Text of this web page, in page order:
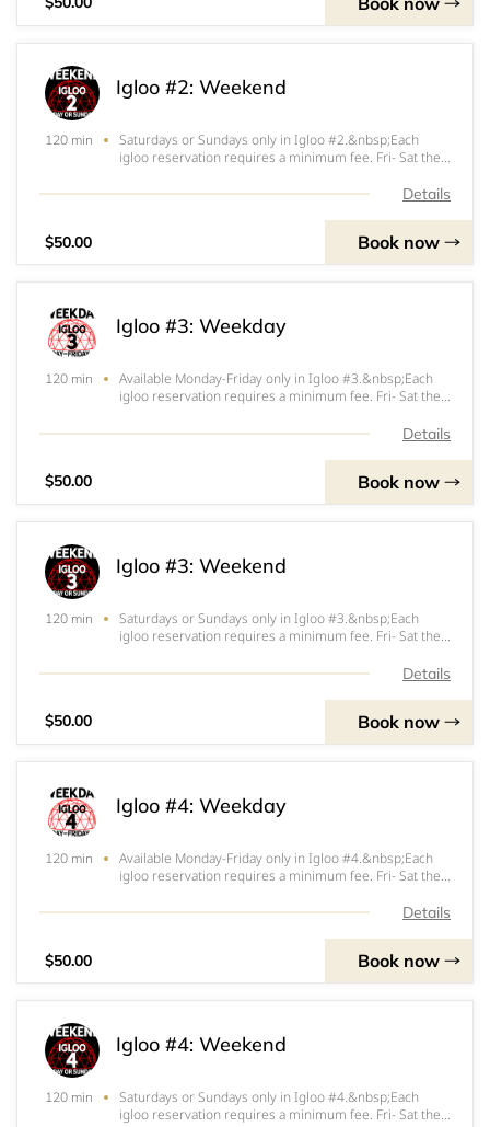
Igloo #2: Weekend
120 min
Saturdays or Sundays only in Igloo #2.&nbsp;Each
igloo reservation requires a minimum fee. Fri- Sat the
$150. $100 (Fri-Sat) or $50 (Sun-Thurs) of that
Details
$50.00 Book now
Igloo #3: Weekday
120 min
Available Monday-Friday only in Igloo #3.&nbsp;Each
igloo reservation requires a minimum fee. Fri- Sat the
$150. $100 (Fri-Sat) or $50 (Sun-Thurs) of that
Details
$50.00 Book now
Igloo #3: Weekend
120 min
Saturdays or Sundays only in Igloo #3.&nbsp;Each
igloo reservation requires a minimum fee. Fri- Sat the
$150. $100 (Fri-Sat) or $50 (Sun-Thurs) of that
Details
$50.00 Book now
Igloo #4: Weekday
120 min
Available Monday-Friday only in Igloo #4.&nbsp;Each
igloo reservation requires a minimum fee. Fri- Sat the
$150. $100 (Fri-Sat) or $50 (Sun-Thurs) of that
Details
$50.00 Book now
Igloo #4: Weekend
120 min
Saturdays or Sundays only in Igloo #4.&nbsp;Each
igloo reservation requires a minimum fee. Fri- Sat the